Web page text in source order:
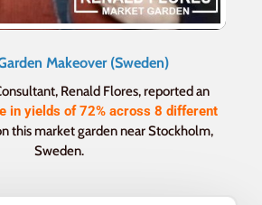
Makeover (Sweden)
Renald Flores, reported an
in yields of 72% across 8 different
this market garden near Stockholm,
Sweden.